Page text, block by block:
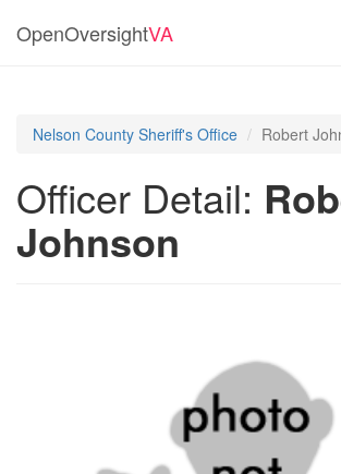
OpenOversightVA
Nelson County Sheriff's Office Robert
Officer Detail:
Johnson